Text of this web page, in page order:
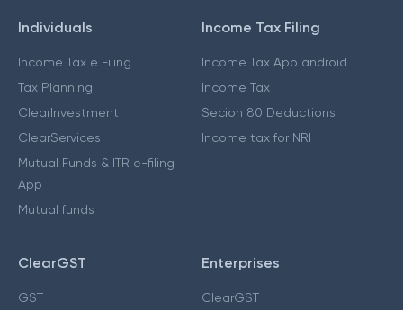
Individuals
Income Tax e Filing
Tax Planning
ClearInvestment
ClearServices
Mutual Funds & ITR e-filing
App
Mutual funds
Income Tax Filing
Income Tax App android
Income Tax
Secion 80 Deductions
Income tax for NRI
ClearGST
GST
Enterprises
ClearGST